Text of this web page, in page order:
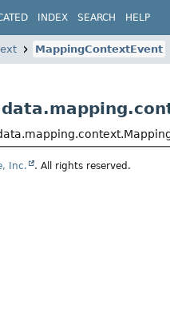
INDEX SEARCH HELP
MappingContextEvent
Inc. . All rights reserved.